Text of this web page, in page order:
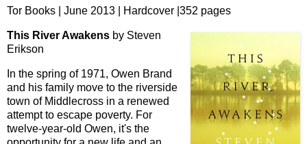
Tor Books | June 2013 | Hardcover |352 pages
This River Awakens by Steven
Erikson
In the spring of 1971, Owen Brand
and his family move to the riverside
town of Middlecross in a renewed
attempt to escape poverty. For
twelve-year-old Owen, it's the